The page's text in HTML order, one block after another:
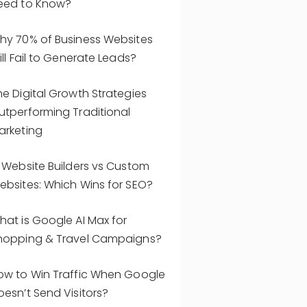
to Know?
70% of Business Websites
Fail to Generate Leads?
Digital Growth Strategies
Traditional
Website Builders vs Custom
Which Wins for SEO?
is Google AI Max for
& Travel Campaigns?
to Win Traffic When Google
Send Visitors?